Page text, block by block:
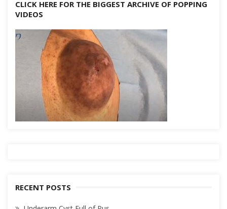
CLICK HERE FOR THE BIGGEST ARCHIVE OF POPPING
VIDEOS
RECENT POSTS